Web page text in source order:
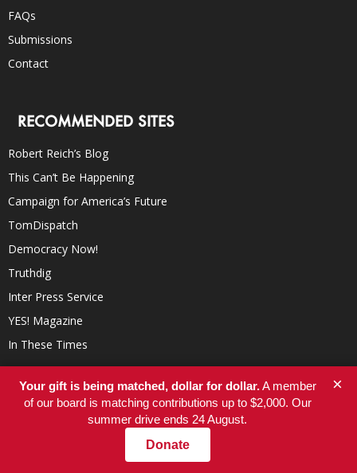
FAQs
Submissions
Contact
RECOMMENDED SITES
Robert Reich’s Blog
This Can’t Be Happening
Campaign for America’s Future
TomDispatch
Democracy Now!
Truthdig
Inter Press Service
YES! Magazine
In These Times
Your gift is being matched, dollar for dollar.A member
of our board is matching contributions up to $2,000. Our
summer drive ends 24 August.
Donate
×